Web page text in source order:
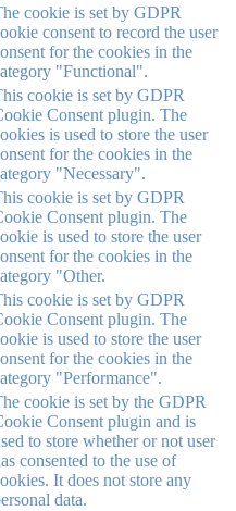
cookie is set by GDPR
consent to record the user
for the cookies in the
"Functional".
cookie is set by GDPR
Consent plugin. The
is used to store the user
for the cookies in the
"Necessary".
cookie is set by GDPR
Consent plugin. The
is used to store the user
for the cookies in the
"Other.
cookie is set by GDPR
Consent plugin. The
is used to store the user
for the cookies in the
"Performance".
cookie is set by the GDPR
Consent plugin and is
to store whether or not user
consented to the use of
It does not store any
data.